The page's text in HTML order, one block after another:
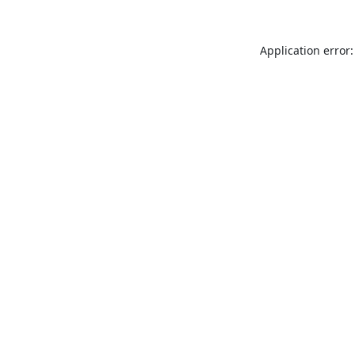
Application